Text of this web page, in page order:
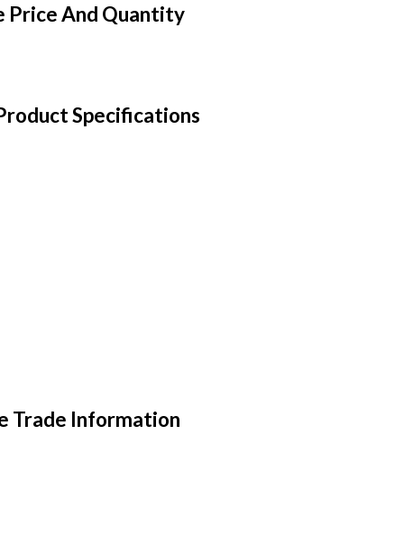
Price And Quantity
Specifications
Trade Information